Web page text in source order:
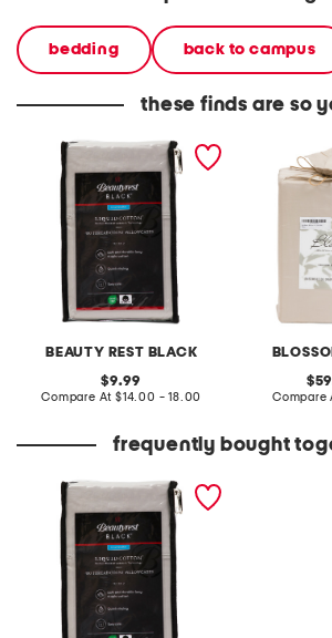
bedding back to campus
these finds are so
BEAUTY REST BLACK
400tc liquid cotton sheet
original
price:
9.99
Compare At compare
$14.00 - 18.00
400tc cotton
Compare
frequently bought
400tc liquid cotton sheet